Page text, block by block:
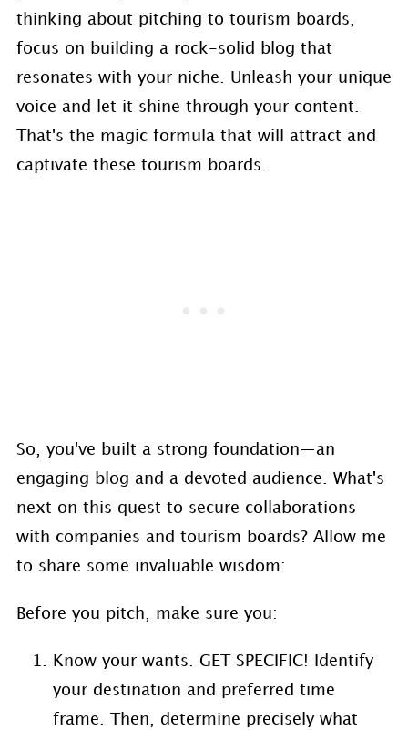
thinking about pitching to tourism boards,
focus on building a rock-solid blog that
resonates with your niche. Unleash your unique
voice and let it shine through your content.
That's the magic formula that will attract and
captivate these tourism boards.
So, you've built a strong foundation—an
engaging blog and a devoted audience. What's
next on this quest to secure collaborations
with companies and tourism boards? Allow me
to share some invaluable wisdom:
Before you pitch, make sure you:
Know your wants. GET SPECIFIC! Identify
your destination and preferred time
frame. Then, determine precisely what